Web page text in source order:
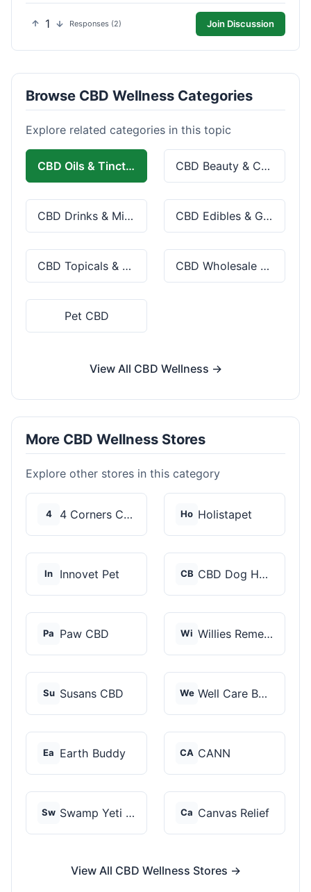
1 Responses (2) Join Discussion
Browse CBD Wellness Categories
Explore related categories in this topic
CBD Oils & Tinctures CBD Beauty & Cosmetics
CBD Drinks & Mixes CBD Edibles & Gummies
CBD Topicals & Skincare CBD Wholesale & Bulk
Pet CBD
View All CBD Wellness →
More CBD Wellness Stores
Explore other stores in this category
4 4 Corners Cannabis Ho Holistapet
In Innovet Pet CB CBD Dog Health
Pa Paw CBD Wi Willies Remedy
Su Susans CBD We Well Care Botanicals
Ea Earth Buddy CA CANN
Sw Swamp Yeti Products Ca Canvas Relief
View All CBD Wellness Stores →